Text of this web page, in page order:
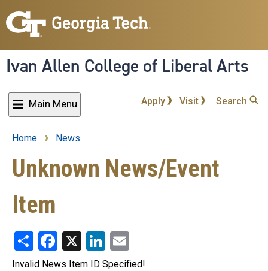
to
content
Ivan Allen College of Liberal Arts
Main Menu Apply Visit Search
Breadcrumb
Home News
Unknown News/Event
Item
ShareFacebook
X LinkedIn
Invalid News Item ID Specified!